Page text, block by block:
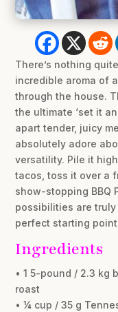
There’s nothing
incredible aroma of
through the house.
the ultimate ‘set it
apart tender, juicy
absolutely adore
versatility. Pile it
tacos, toss it over a
show-stopping BBQ
possibilities are
perfect starting
Ingredients
• 1 5-pound / 2.3 kg
roast
• ¼ cup / 35 g